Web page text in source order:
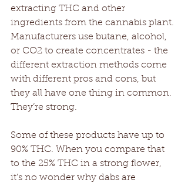
extracting THC and other
ingredients from the cannabis plant.
Manufacturers use butane, alcohol,
or CO2 to create concentrates - the
different extraction methods come
with different pros and cons, but
they all have one thing in common.
They’re strong.
Some of these products have up to
90% THC. When you compare that
to the 25% THC in a strong flower,
it’s no wonder why dabs are